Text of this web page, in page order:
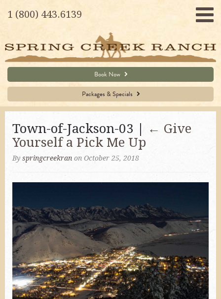
1 (800) 443.6139
Book Now
Packages & Specials
Town-of-Jackson-03 | ← Give
Yourself a Pick Me Up
By springcreekran on October 25, 2018